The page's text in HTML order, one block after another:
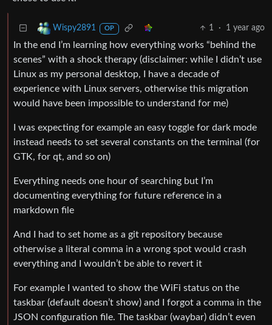
Wispy2891 OP 1 · 1 year ago
In the end I’m learning how everything works “behind the
scenes” with a shock therapy (disclaimer: while I didn’t use
Linux as my personal desktop, I have a decade of
experience with Linux servers, otherwise this migration
would have been impossible to understand for me)
I was expecting for example an easy toggle for dark mode
instead needs to set several constants on the terminal (for
GTK, for qt, and so on)
Everything needs one hour of searching but I’m
documenting everything for future reference in a
markdown file
And I had to set home as a git repository because
otherwise a literal comma in a wrong spot would crash
everything and I wouldn’t be able to revert it
For example I wanted to show the WiFi status on the
taskbar (default doesn’t show) and I forgot a comma in the
JSON configuration file. The taskbar (waybar) didn’t even